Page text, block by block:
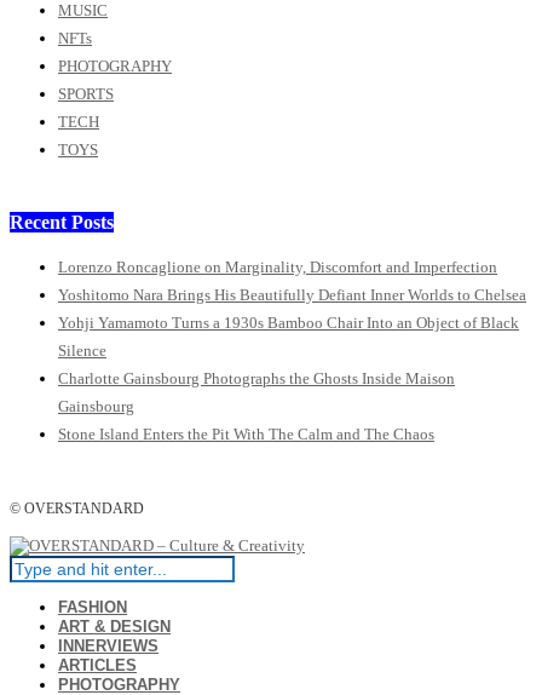
MUSIC
NFTs
PHOTOGRAPHY
SPORTS
TECH
TOYS
Recent Posts
Lorenzo Roncaglione on Marginality, Discomfort and Imperfection
Yoshitomo Nara Brings His Beautifully Defiant Inner Worlds to Chelsea
Yohji Yamamoto Turns a 1930s Bamboo Chair Into an Object of Black
Silence
Charlotte Gainsbourg Photographs the Ghosts Inside Maison
Gainsbourg
Stone Island Enters the Pit With The Calm and The Chaos
© OVERSTANDARD
FASHION
ART & DESIGN
INNERVIEWS
ARTICLES
PHOTOGRAPHY